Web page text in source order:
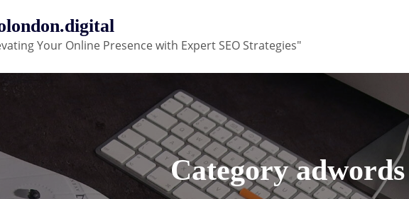
Your Online Presence with Expert SEO Strategies"
Category adwords